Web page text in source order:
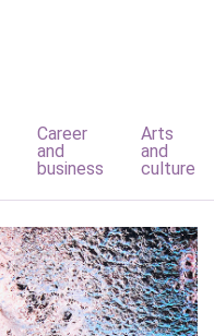
Career
and
business
Arts
and
culture